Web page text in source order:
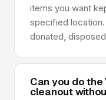
items you want
specified
donated,
Can you do
cleanout